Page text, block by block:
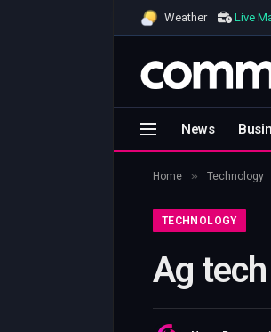
Weather Live
News
Home » Technology
TECHNOLOGY
Ag